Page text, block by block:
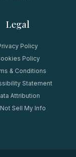
Legal
Policy
Policy
& Conditions
Statement
Attribution
Sell My Info